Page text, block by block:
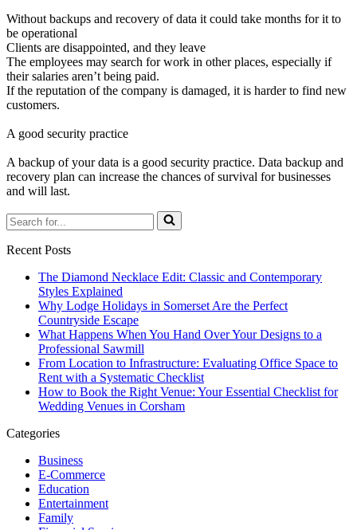
Without backups and recovery of data it could take months for it to
be operational
Clients are disappointed, and they leave
The employees may search for work in other places, especially if
their salaries aren’t being paid.
If the reputation of the company is damaged, it is harder to find new
customers.
A good security practice
A backup of your data is a good security practice. Data backup and
recovery plan can increase the chances of survival for businesses
and will last.
Search
for...
Recent Posts
The Diamond Necklace Edit: Classic and Contemporary
Styles Explained
Why Lodge Holidays in Somerset Are the Perfect
Countryside Escape
What Happens When You Hand Over Your Designs to a
Professional Sawmill
From Location to Infrastructure: Evaluating Office Space to
Rent with a Systematic Checklist
How to Book the Right Venue: Your Essential Checklist for
Wedding Venues in Corsham
Categories
Business
E-Commerce
Education
Entertainment
Family